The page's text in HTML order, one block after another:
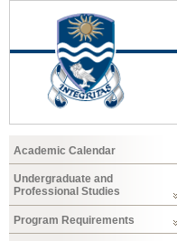
Academic Calendar
Undergraduate and
Professional Studies
Program Requirements